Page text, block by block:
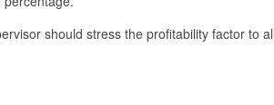
should stress the profitability factor to